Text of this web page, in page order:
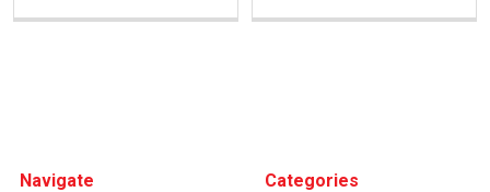
Navigate Categories